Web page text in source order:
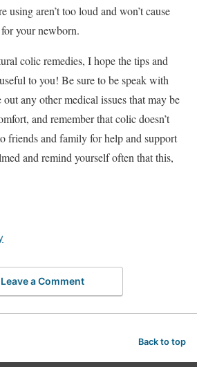
using aren’t too loud and won’t cause
your newborn.
colic remedies, I hope the tips and
to you! Be sure to be speak with
any other medical issues that may be
and remember that colic doesn’t
friends and family for help and support
and remind yourself often that this,
Leave a Comment
Back to top